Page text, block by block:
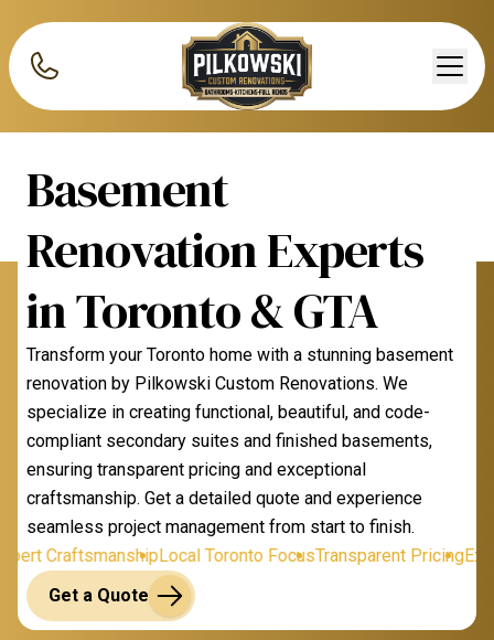
Basement
Renovation Experts
in Toronto & GTA
Transform your Toronto home with a stunning basement
renovation by Pilkowski Custom Renovations. We
specialize in creating functional, beautiful, and code-
compliant secondary suites and finished basements,
ensuring transparent pricing and exceptional
craftsmanship. Get a detailed quote and experience
seamless project management from start to finish.
CraftsmanshipLocal Toronto FocusTransparent Pricing
Get a Quote